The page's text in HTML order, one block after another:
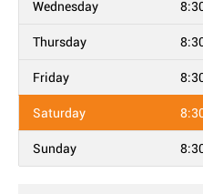
Wednesday
Thursday
Friday
Saturday
Sunday